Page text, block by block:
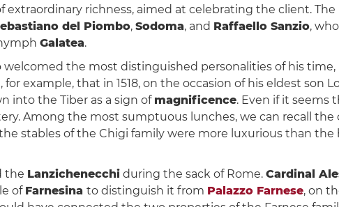
extraordinary richness, aimed at celebrating the client.
del Piombo, Sodoma, and Raffaello Sanzio,
Galatea.
welcomed the most distinguished personalities of his
example, that in 1518, on the occasion of his eldest son
into the Tiber as a sign of magnificence. Even if it seems
Among the most sumptuous lunches, we can recall the
stables of the Chigi family were more luxurious than the
the Lanzichenecchiduring the sack of Rome. Cardinal
of Farnesina to distinguish it from Palazzo Farnese, on